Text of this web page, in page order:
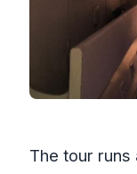
The tour runs